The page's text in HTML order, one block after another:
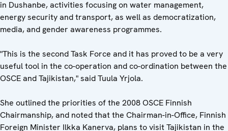
in Dushanbe, activities focusing on water management,
energy security and transport, as well as democratization,
media, and gender awareness programmes.
"This is the second Task Force and it has proved to be a very
useful tool in the co-operation and co-ordination between the
OSCE and Tajikistan," said Tuula Yrjola.
She outlined the priorities of the 2008 OSCE Finnish
Chairmanship, and noted that the Chairman-in-Office, Finnish
Foreign Minister Ilkka Kanerva, plans to visit Tajikistan in the